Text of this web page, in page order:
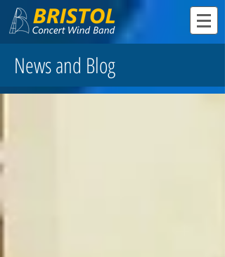
News and Blog